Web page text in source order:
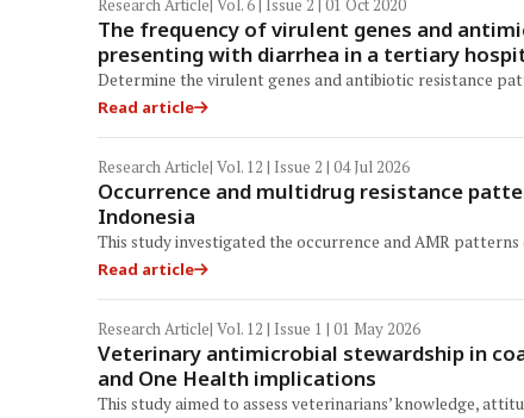
Research Article| Vol. 6 | Issue 2 | 01 Oct 2020
The frequency of virulent genes and
presenting with diarrhea in a tertiary
Determine the virulent genes and antibiotic resistance
Read article
Research Article| Vol. 12 | Issue 2 | 04 Jul 2026
Occurrence and multidrug resistance
Indonesia
This study investigated the occurrence and AMR
Read article
Research Article| Vol. 12 | Issue 1 | 01 May 2026
Veterinary antimicrobial stewardship in
and One Health implications
This study aimed to assess veterinarians’ knowledge,